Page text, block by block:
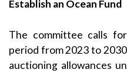
Establish an Ocean Fund
The committee calls
period from 2023 to
auctioning allowances